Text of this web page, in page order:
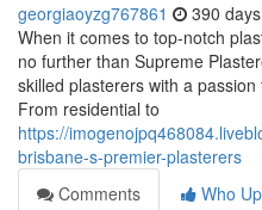
georgiaoyzg767861 390
When it comes to top-notch
no further than Supreme
skilled plasterers with a
From residential to
https://
brisbane-s-premier-plasterers
Comments
Who